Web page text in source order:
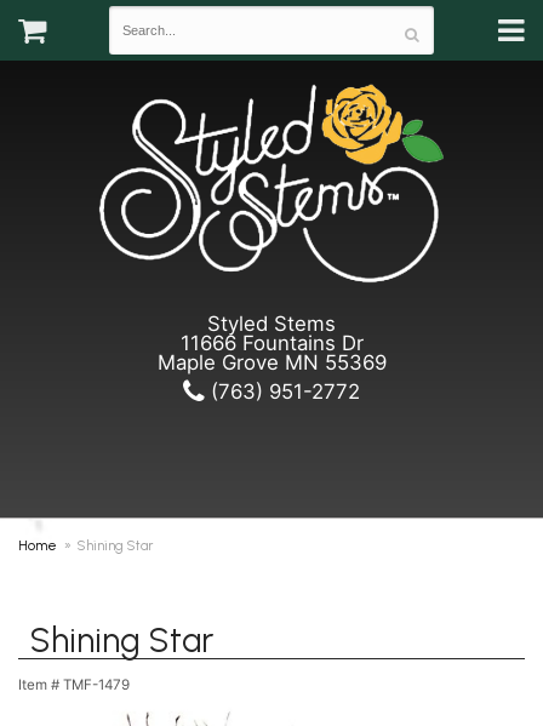
Styled Stems
11666 Fountains Dr
Maple Grove MN 55369
(763) 951-2772
Home Shining Star
Shining Star
Item # TMF-1479